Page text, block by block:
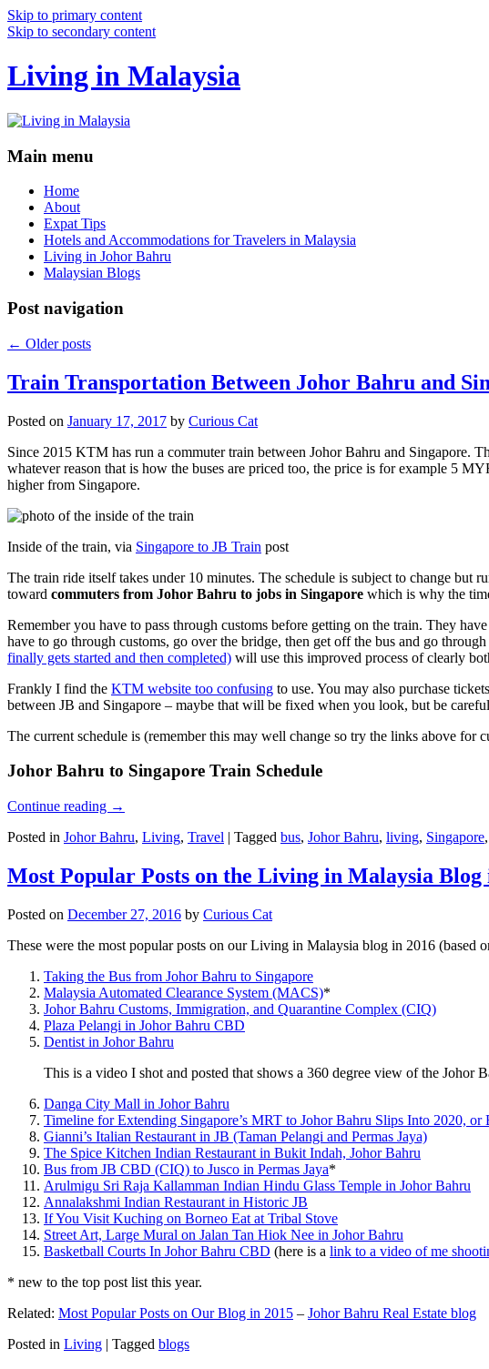
Skip to primary content
Skip to secondary content
Living in Malaysia
Main menu
Home
About
Expat Tips
Hotels and Accommodations for Travelers in Malaysia
Living in Johor Bahru
Malaysian Blogs
Post navigation
← Older posts
Train Transportation Between Johor Bahru and
Posted on January 17, 2017 by Curious Cat
Since 2015 KTM has run a commuter train between Johor Bahru and Singapore.
whatever reason that is how the buses are priced too, the price is for example 5
higher from Singapore.
Inside of the train, via Singapore to JB Train post
The train ride itself takes under 10 minutes. The schedule is subject to change
toward commuters from Johor Bahru to jobs in Singapore which is why the
Remember you have to pass through customs before getting on the train. They
have to go through customs, go over the bridge, then get off the bus and go
finally gets started and then completed) will use this improved process of clearly
Frankly I find the KTM website too confusing to use. You may also purchase
between JB and Singapore – maybe that will be fixed when you look, but be
The current schedule is (remember this may well change so try the links above for
Johor Bahru to Singapore Train Schedule
Continue reading →
Posted in Johor Bahru, Living, Travel | Tagged bus, Johor Bahru, living, Singapore,
Most Popular Posts on the Living in Malaysia Blog
Posted on December 27, 2016 by Curious Cat
These were the most popular posts on our Living in Malaysia blog in 2016 (based
Taking the Bus from Johor Bahru to Singapore
Malaysia Automated Clearance System (MACS)*
Johor Bahru Customs, Immigration, and Quarantine Complex (CIQ)
Plaza Pelangi in Johor Bahru CBD
Dentist in Johor Bahru
This is a video I shot and posted that shows a 360 degree view of the
Danga City Mall in Johor Bahru
Timeline for Extending Singapore’s MRT to Johor Bahru Slips Into 2020, or
Gianni’s Italian Restaurant in JB (Taman Pelangi and Permas Jaya)
The Spice Kitchen Indian Restaurant in Bukit Indah, Johor Bahru
Bus from JB CBD (CIQ) to Jusco in Permas Jaya*
Arulmigu Sri Raja Kallamman Indian Hindu Glass Temple in Johor Bahru
Annalakshmi Indian Restaurant in Historic JB
If You Visit Kuching on Borneo Eat at Tribal Stove
Street Art, Large Mural on Jalan Tan Hiok Nee in Johor Bahru
Basketball Courts In Johor Bahru CBD (here is a link to a video of me
* new to the top post list this year.
Related: Most Popular Posts on Our Blog in 2015 – Johor Bahru Real Estate blog
Posted in Living | Tagged blogs